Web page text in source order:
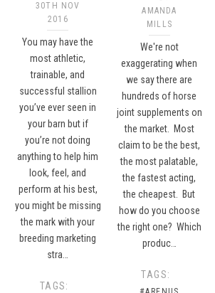
30TH NOV
2016
You may have the
most athletic,
trainable, and
successful stallion
you’ve ever seen in
your barn but if
you’re not doing
anything to help him
look, feel, and
perform at his best,
you might be missing
the mark with your
breeding marketing
stra…
TAGS:
AMANDA
MILLS
We're not
exaggerating when
we say there are
hundreds of horse
joint supplements on
the market. Most
claim to be the best,
the most palatable,
the fastest acting,
the cheapest. But
how do you choose
the right one? Which
produc…
TAGS: